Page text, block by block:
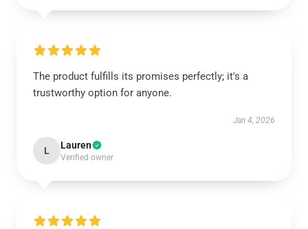
The product fulfills its promises perfectly; it's a
trustworthy option for anyone.
Jan 4, 2026
L Lauren
Verified owner